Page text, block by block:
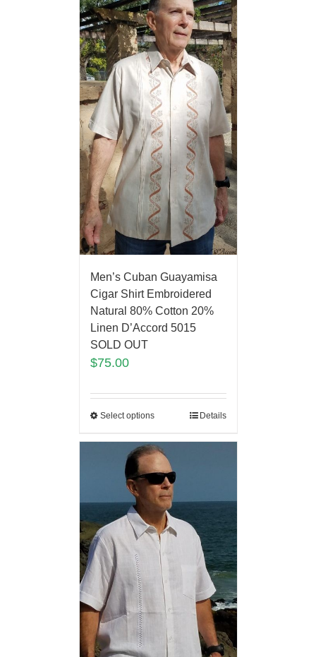
Men’s Cuban Guayamisa
Cigar Shirt Embroidered
Natural 80% Cotton 20%
Linen D’Accord 5015
SOLD OUT
$75.00
Select options Details